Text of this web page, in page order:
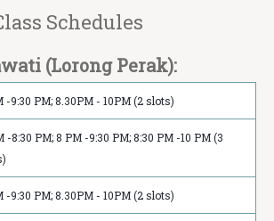
Mandarin Class Schedule‏s
(Lorong Perak):
-9:30 PM; 8.30PM - 10PM (2 slots)
-8:30 PM; 8 PM -9:30 PM; 8:30 PM -10 PM (3
-9:30 PM; 8.30PM - 10PM (2 slots)